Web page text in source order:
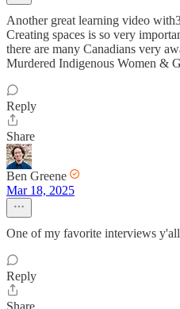
Another great learning video
Creating spaces is so very
there are many Canadians very
Murdered Indigenous Women &
Reply
Share
Ben Greene
Mar 18, 2025
One of my favorite interviews
Reply